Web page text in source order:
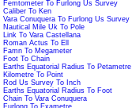
Femtometer To Furlong Us Survey
Caliber To Ken
Vara Conuquera To Furlong Us Survey
Nautical Mile Uk To Pole
Link To Vara Castellana
Roman Actus To Ell
Famn To Megameter
Foot To Chain
Earths Equatorial Radius To Petametre
Kilometre To Point
Rod Us Survey To Inch
Earths Equatorial Radius To Foot
Chain To Vara Conuquera